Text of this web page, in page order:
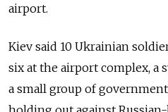
airport.
Kiev said 10 Ukrainian
six at the airport complex, a
a small group of